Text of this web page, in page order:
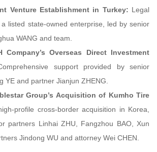
Venture Establishment in Turkey: Legal
listed state-owned enterprise, led by senior
WANG and team.
Company’s Overseas Direct Investment
support provided by senior
YE and partner Jianjun ZHENG.
Group’s Acquisition of Kumho Tire
profile cross-border acquisition in Korea,
partners Linhai ZHU, Fangzhou BAO, Xun
Jindong WU and attorney Wei CHEN.